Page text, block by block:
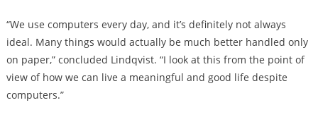
“We use computers every day, and it’s definitely not always
ideal. Many things would actually be much better handled only
on paper,” concluded Lindqvist. “I look at this from the point of
view of how we can live a meaningful and good life despite
computers.”